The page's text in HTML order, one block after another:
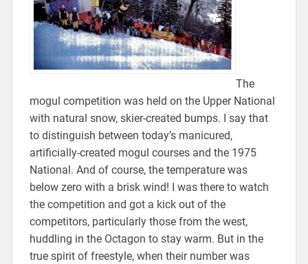
The
mogul competition was held on the Upper National
with natural snow, skier-created bumps. I say that
to distinguish between today’s manicured,
artificially-created mogul courses and the 1975
National. And of course, the temperature was
below zero with a brisk wind! I was there to watch
the competition and got a kick out of the
competitors, particularly those from the west,
huddling in the Octagon to stay warm. But in the
true spirit of freestyle, when their number was